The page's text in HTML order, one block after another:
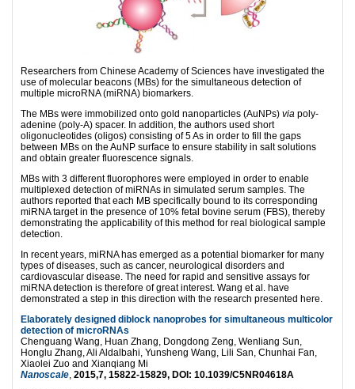
Researchers from Chinese Academy of Sciences have investigated the
use of molecular beacons (MBs) for the simultaneous detection of
multiple microRNA (miRNA) biomarkers.
The MBs were immobilized onto gold nanoparticles (AuNPs) via poly-
adenine (poly-A) spacer. In addition, the authors used short
oligonucleotides (oligos) consisting of 5 As in order to fill the gaps
between MBs on the AuNP surface to ensure stability in salt solutions
and obtain greater fluorescence signals.
MBs with 3 different fluorophores were employed in order to enable
multiplexed detection of miRNAs in simulated serum samples. The
authors reported that each MB specifically bound to its corresponding
miRNA target in the presence of 10% fetal bovine serum (FBS), thereby
demonstrating the applicability of this method for real biological sample
detection.
In recent years, miRNA has emerged as a potential biomarker for many
types of diseases, such as cancer, neurological disorders and
cardiovascular disease. The need for rapid and sensitive assays for
miRNA detection is therefore of great interest. Wang et al. have
demonstrated a step in this direction with the research presented here.
Elaborately designed diblock nanoprobes for simultaneous multicolor
detection of microRNAs
Chenguang Wang, Huan Zhang, Dongdong Zeng, Wenliang Sun,
Honglu Zhang, Ali Aldalbahi, Yunsheng Wang, Lili San, Chunhai Fan,
Xiaolei Zuo and Xianqiang Mi
Nanoscale, 2015,7, 15822-15829, DOI : 10.1039/C5NR04618A